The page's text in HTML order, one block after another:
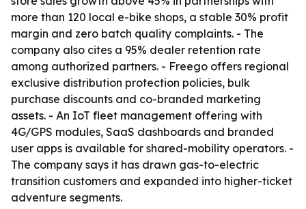
more than 120 local e-bike shops, a stable 30% profit
margin and zero batch quality complaints. - The
company also cites a 95% dealer retention rate
among authorized partners. - Freego offers regional
exclusive distribution protection policies, bulk
purchase discounts and co-branded marketing
assets. - An IoT fleet management offering with
4G/GPS modules, SaaS dashboards and branded
user apps is available for shared-mobility operators. -
The company says it has drawn gas-to-electric
transition customers and expanded into higher-ticket
adventure segments.